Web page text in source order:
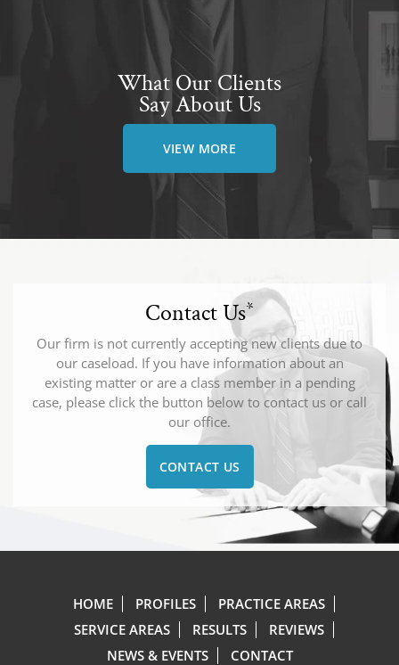
What Our Clients
Say About Us
VIEW MORE
Contact Us*
Our firm is not currently accepting new clients due to
our caseload. If you have information about an
existing matter or are a class member in a pending
case, please click the button below to contact us or call
our office.
CONTACT US
HOME PROFILES
PRACTICE AREAS
SERVICE AREAS
RESULTS
REVIEWS
NEWS & EVENTS
CONTACT